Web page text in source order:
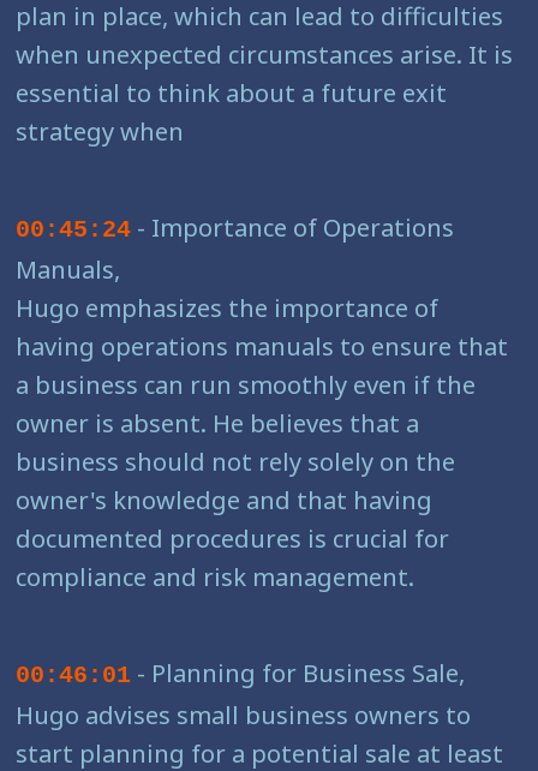
plan in place, which can lead to difficulties
when unexpected circumstances arise. It is
essential to think about a future exit
strategy when
00:45:24 - Importance of Operations
Manuals,
Hugo emphasizes the importance of
having operations manuals to ensure that
a business can run smoothly even if the
owner is absent. He believes that a
business should not rely solely on the
owner's knowledge and that having
documented procedures is crucial for
compliance and risk management.
00:46:01 - Planning for Business Sale,
Hugo advises small business owners to
start planning for a potential sale at least